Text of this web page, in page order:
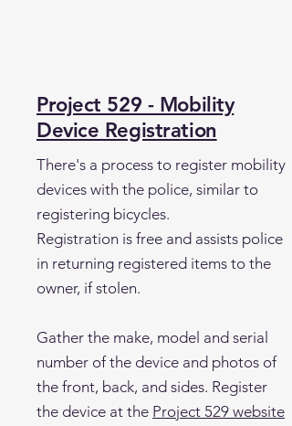
Project 529 - Mobility
Device Registration
There's a process to register mobility
devices with the police, similar to
registering bicycles.
Registration is free and assists police
in returning registered items to the
owner, if stolen.
Gather the make, model and serial
number of the device and photos of
the front, back, and sides. Register
the device at the Project 529 website